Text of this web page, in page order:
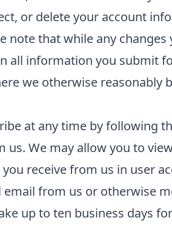
or delete your account
note that while any
all information you submit
we otherwise reasonably
at any time by following
We may allow you to
receive from us in user
from us or otherwise
up to ten business days